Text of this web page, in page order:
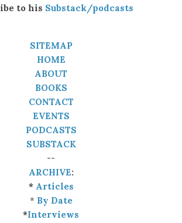
to his Substack/podcasts
SITEMAP
HOME
ABOUT
BOOKS
CONTACT
EVENTS
PODCASTS
SUBSTACK
--
ARCHIVE:
* Articles
* By Date
*Interviews